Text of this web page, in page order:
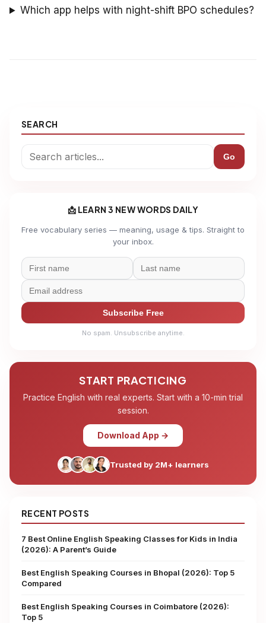
Which app helps with night-shift BPO schedules?
SEARCH
Go
📩 LEARN 3 NEW WORDS DAILY
Free vocabulary series — meaning, usage & tips. Straight to
your inbox.
Subscribe Free
No spam. Unsubscribe anytime.
START PRACTICING
Practice English with real experts. Start with a 10-min trial
session.
Download App →
Trusted by 2M+ learners
RECENT POSTS
7 Best Online English Speaking Classes for Kids in India
(2026): A Parent’s Guide
Best English Speaking Courses in Bhopal (2026): Top 5
Compared
Best English Speaking Courses in Coimbatore (2026):
Top 5